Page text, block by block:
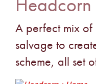
A perfect mix
salvage to
scheme, all set